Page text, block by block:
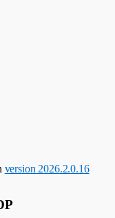
version 2026.2.0.16